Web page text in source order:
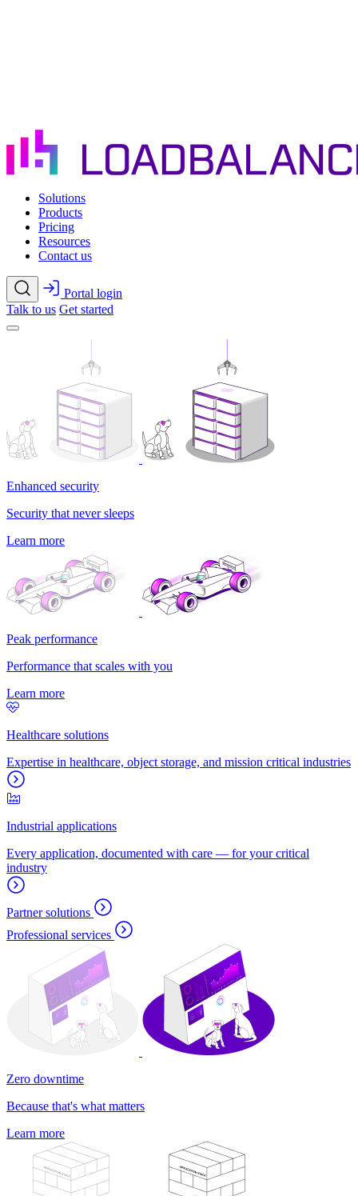
Solutions
Products
Pricing
Resources
Contact us
Portal login
Talk to us Get started
Enhanced security
Security that never sleeps
Learn more
Peak performance
Performance that scales with you
Learn more
Healthcare solutions
Expertise in healthcare, object storage, and mission critical industries
Industrial applications
Every application, documented with care — for your critical
industry
Partner solutions
Professional services
Zero downtime
Because that's what matters
Learn more